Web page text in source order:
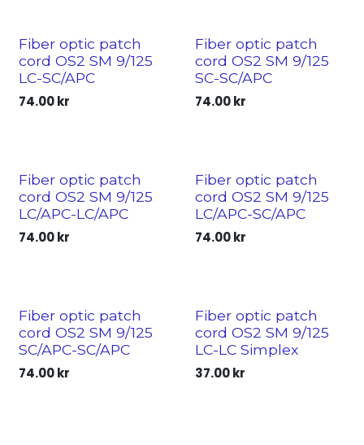
Fiber optic patch
cord OS2 SM 9/125
LC-SC/APC
74.00kr
Fiber optic patch
cord OS2 SM 9/125
SC-SC/APC
74.00kr
Fiber optic patch
cord OS2 SM 9/125
LC/APC-LC/APC
74.00kr
Fiber optic patch
cord OS2 SM 9/125
LC/APC-SC/APC
74.00kr
Fiber optic patch
cord OS2 SM 9/125
SC/APC-SC/APC
74.00kr
Fiber optic patch
cord OS2 SM 9/125
LC-LC Simplex
37.00kr